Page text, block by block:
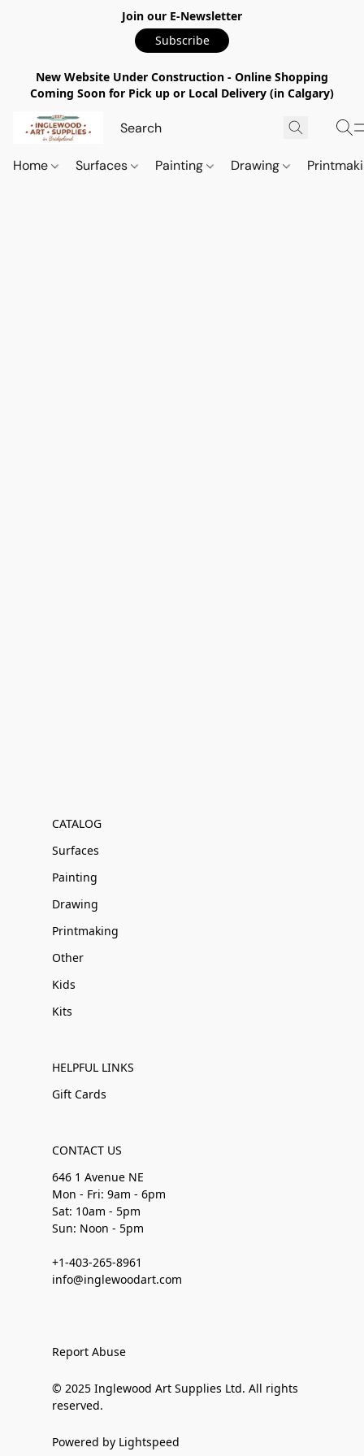
Join our E-Newsletter
Subscribe
New Website Under Construction - Online Shopping
Coming Soon for Pick up or Local Delivery (in Calgary)
Home Surfaces Painting Drawing
CATALOG
Surfaces
Painting
Drawing
Printmaking
Other
Kids
Kits
HELPFUL LINKS
Gift Cards
CONTACT US
646 1 Avenue NE
Mon - Fri: 9am - 6pm
Sat: 10am - 5pm
Sun: Noon - 5pm
+1-403-265-8961
info@inglewoodart.com
Report Abuse
© 2025 Inglewood Art Supplies Ltd. All rights
reserved.
Powered by Lightspeed